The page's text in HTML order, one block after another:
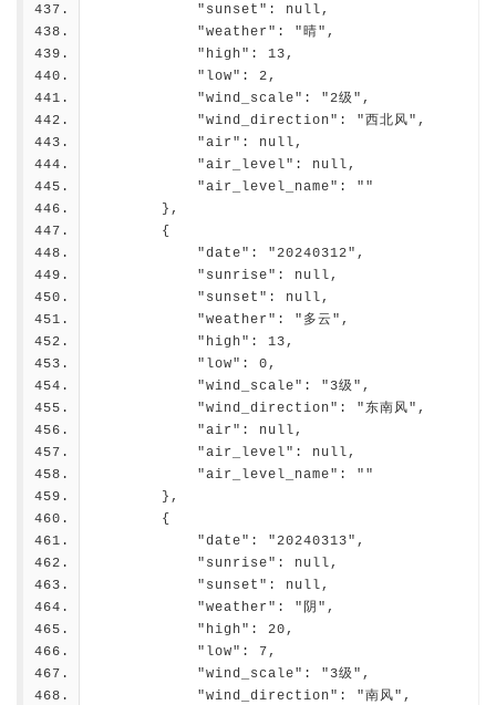
            "sunset": null,
            "weather": "晴",
            "high": 13,
            "low": 2,
            "wind_scale": "2级",
            "wind_direction": "西北风",
            "air": null,
            "air_level": null,
            "air_level_name": ""
        },
        {
            "date": "20240312",
            "sunrise": null,
            "sunset": null,
            "weather": "多云",
            "high": 13,
            "low": 0,
            "wind_scale": "3级",
            "wind_direction": "东南风",
            "air": null,
            "air_level": null,
            "air_level_name": ""
        },
        {
            "date": "20240313",
            "sunrise": null,
            "sunset": null,
            "weather": "阴",
            "high": 20,
            "low": 7,
            "wind_scale": "3级",
            "wind_direction": "南风",